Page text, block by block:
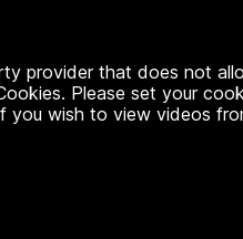
provider that does not
Please set your
you wish to view videos